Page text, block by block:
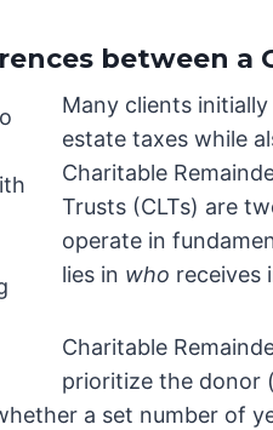
between a
Many clients
estate taxes while
Charitable
Trusts (CLTs) are
operate in
lies in who receives
Charitable
prioritize the donor
a set number of